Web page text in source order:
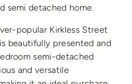
semi detached home.
popular Kirkless Street
beautifully presented and
semi-detached
and versatile